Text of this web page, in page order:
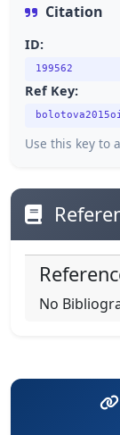
Citation
ID:
199562
Ref Key:
Use this key to
No